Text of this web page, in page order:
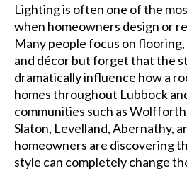
Lighting is often one of the
when homeowners design or
Many people focus on
and décor but forget that the
dramatically influence how a
homes throughout Lubbock
communities such as
Slaton, Levelland, Abernathy,
homeowners are discovering
style can completely change